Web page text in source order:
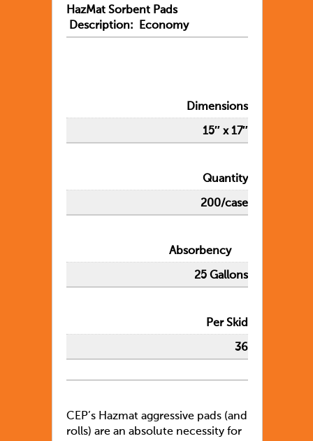
HazMat Sorbent Pads
Description: Economy
Dimensions
15″ x 17″
Quantity
200/case
Absorbency
25 Gallons
Per Skid
36
CEP’s Hazmat aggressive pads (and
rolls) are an absolute necessity for